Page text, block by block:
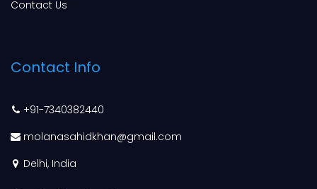
Contact Us
Contact Info
+91-7340382440
molanasahidkhan@gmail.com
Delhi, India